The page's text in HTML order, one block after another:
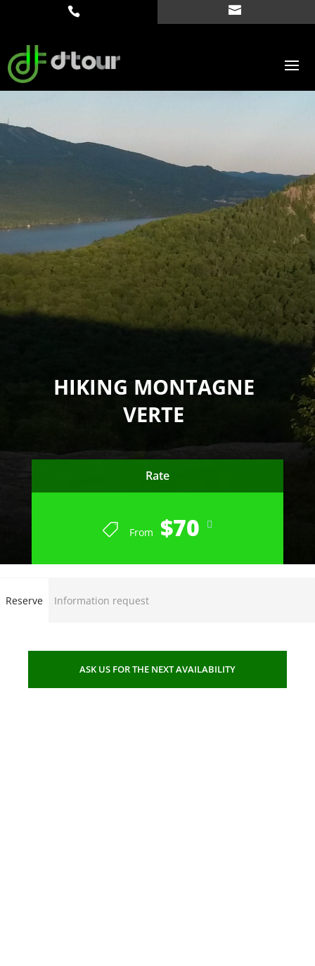
HIKING MONTAGNE
VERTE
Rate
From $70
Reserve Information request
ASK US FOR THE NEXT AVAILABILITY